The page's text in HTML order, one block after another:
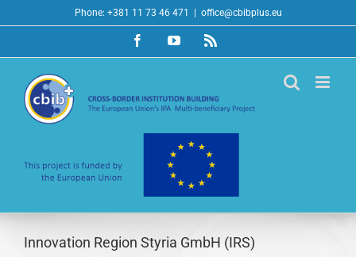
to
Phone: +381 11 73 46 471 office@cbibplus.eu
FacebookYouTubeRss
Innovation Region Styria GmbH (IRS)